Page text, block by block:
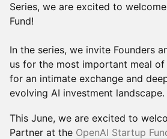
Series, we are excited to
Fund!
In the series, we invite Founders
us for the most important meal
for an intimate exchange and
evolving AI investment landscape.
This June, we are excited to
Partner at the OpenAI Startup